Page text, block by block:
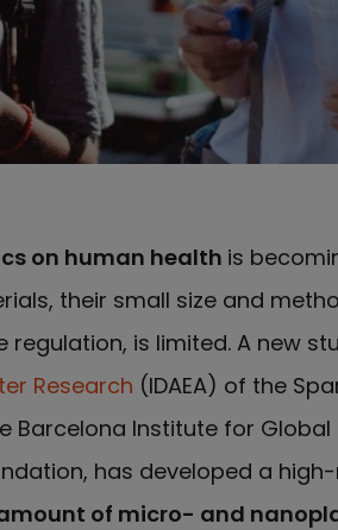
on human health is
their small size and
is limited. A new
Research (IDAEA) of the
Barcelona Institute for Global
has developed a
of micro- and